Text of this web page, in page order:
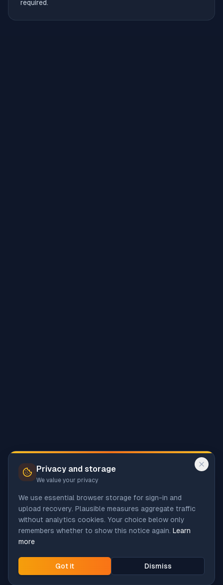
required.
Privacy and storage
We value your privacy
We use essential browser storage for sign-in and
upload recovery. Plausible measures aggregate traffic
without analytics cookies. Your choice below only
remembers whether to show this notice again. Learn
more
Got it Dismiss